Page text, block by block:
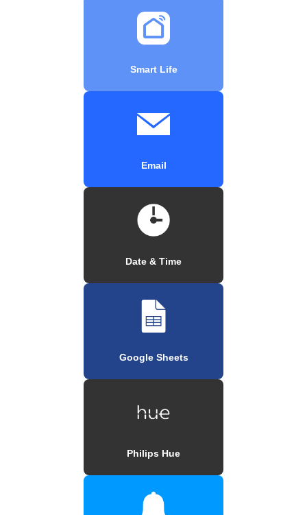
Smart Life
Email
Date & Time
Google Sheets
Philips Hue